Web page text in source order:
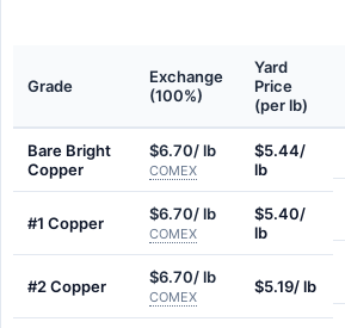
Grade
Exchange
(100%)
Yard
Price
(per lb)
Bare Bright
Copper
$6.70/ lb
COMEX
$5.44/
lb
#1 Copper $6.70/ lb
COMEX
$5.40/
lb
#2 Copper $6.70/ lb
COMEX
$5.19/ lb